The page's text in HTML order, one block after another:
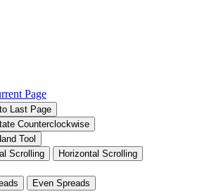
Page
Last Page
Counterclockwise
Tool
Scrolling
Horizontal Scrolling
Even Spreads